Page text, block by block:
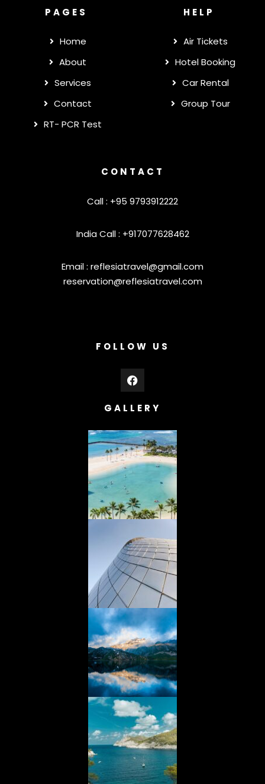
PAGES
Home
About
Services
Contact
RT- PCR Test
HELP
Air Tickets
Hotel Booking
Car Rental
Group Tour
CONTACT
Call : +95 9793912222
India Call : +917077628462
Email : reflesiatravel@gmail.com
reservation@reflesiatravel.com
FOLLOW US
GALLERY